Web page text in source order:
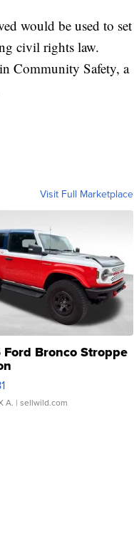
would be used to set
civil rights law.
Community Safety, a
Visit Full Marketplace
Bronco Stroppe
A. | sellwild.com